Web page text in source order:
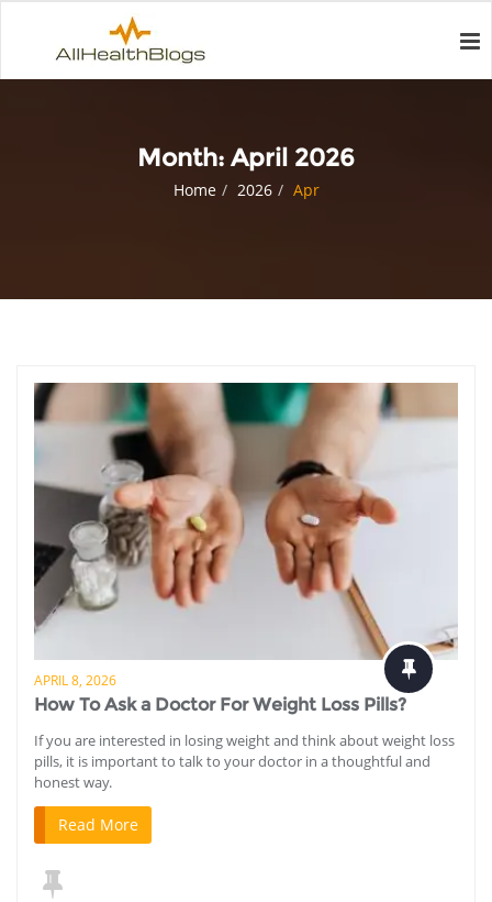
Month: April 2026
Home 2026 Apr
APRIL 8, 2026
How To Ask a Doctor For Weight Loss Pills?
If you are interested in losing weight and think about weight loss
pills, it is important to talk to your doctor in a thoughtful and
honest way.
Read More